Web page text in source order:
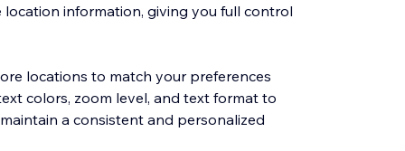
information, giving you full control
locations to match your preferences
colors, zoom level, and text format to
a consistent and personalized